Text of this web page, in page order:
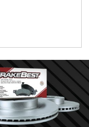
Tool program
If your drums or
find the right